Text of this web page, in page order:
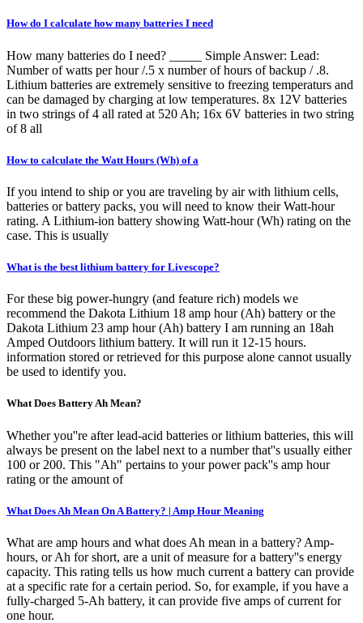
How do I calculate how many batteries I need
How many batteries do I need? _____ Simple Answer: Lead:
Number of watts per hour /.5 x number of hours of backup / .8.
Lithium batteries are extremely sensitive to freezing temperaturs and
can be damaged by charging at low temperatures. 8x 12V batteries
in two strings of 4 all rated at 520 Ah; 16x 6V batteries in two string
of 8 all
How to calculate the Watt Hours (Wh) of a
If you intend to ship or you are traveling by air with lithium cells,
batteries or battery packs, you will need to know their Watt-hour
rating. A Lithium-ion battery showing Watt-hour (Wh) rating on the
case. This is usually
What is the best lithium battery for Livescope?
For these big power-hungry (and feature rich) models we
recommend the Dakota Lithium 18 amp hour (Ah) battery or the
Dakota Lithium 23 amp hour (Ah) battery I am running an 18ah
Amped Outdoors lithium battery. It will run it 12-15 hours.
information stored or retrieved for this purpose alone cannot usually
be used to identify you.
What Does Battery Ah Mean?
Whether you''re after lead-acid batteries or lithium batteries, this will
always be present on the label next to a number that''s usually either
100 or 200. This "Ah" pertains to your power pack''s amp hour
rating or the amount of
What Does Ah Mean On A Battery? | Amp Hour Meaning
What are amp hours and what does Ah mean in a battery? Amp-
hours, or Ah for short, are a unit of measure for a battery''s energy
capacity. This rating tells us how much current a battery can provide
at a specific rate for a certain period. So, for example, if you have a
fully-charged 5-Ah battery, it can provide five amps of current for
one hour.